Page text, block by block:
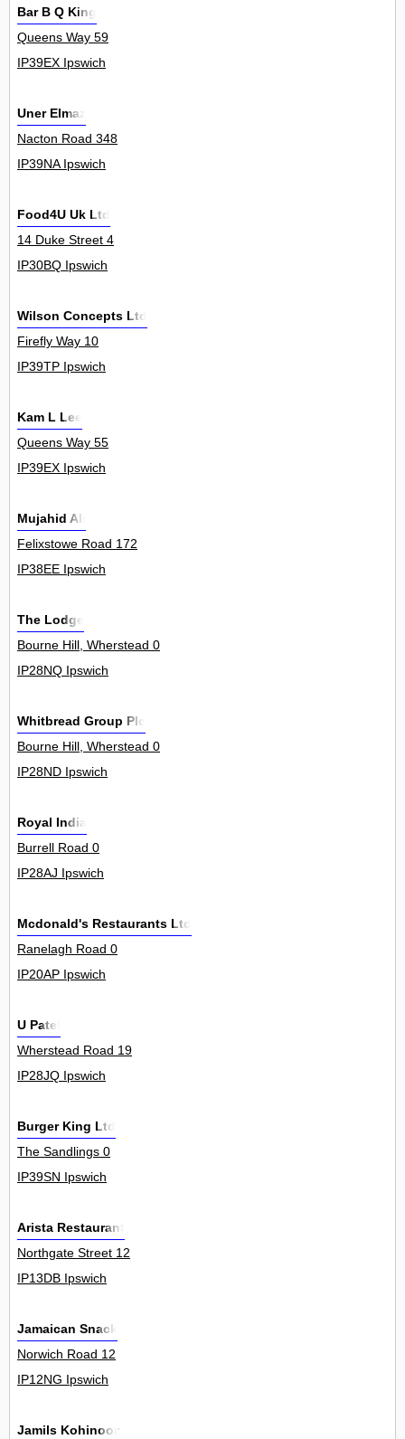
Bar B Q King
Queens Way 59
IP39EX Ipswich
Uner Elmaz
Nacton Road 348
IP39NA Ipswich
Food4U Uk Ltd
14 Duke Street 4
IP30BQ Ipswich
Wilson Concepts Ltd
Firefly Way 10
IP39TP Ipswich
Kam L Lee
Queens Way 55
IP39EX Ipswich
Mujahid Ali
Felixstowe Road 172
IP38EE Ipswich
The Lodge
Bourne Hill, Wherstead 0
IP28NQ Ipswich
Whitbread Group Plc
Bourne Hill, Wherstead 0
IP28ND Ipswich
Royal India
Burrell Road 0
IP28AJ Ipswich
Mcdonald's Restaurants Ltd
Ranelagh Road 0
IP20AP Ipswich
U Patel
Wherstead Road 19
IP28JQ Ipswich
Burger King Ltd
The Sandlings 0
IP39SN Ipswich
Arista Restaurant
Northgate Street 12
IP13DB Ipswich
Jamaican Snack
Norwich Road 12
IP12NG Ipswich
Jamils Kohinoor